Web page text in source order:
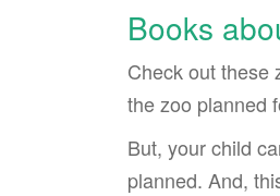
Books
Check out these
the zoo planned
But, your child
planned. And,